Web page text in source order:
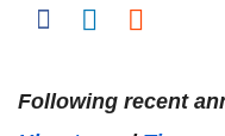
Share onShare on
Following recent